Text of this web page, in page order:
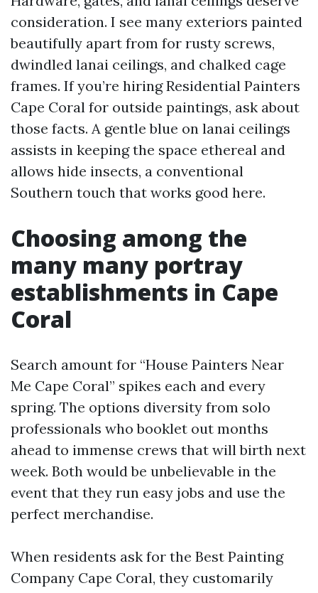
consideration. I see many exteriors painted
beautifully apart from for rusty screws,
dwindled lanai ceilings, and chalked cage
frames. If you’re hiring Residential Painters
Cape Coral for outside paintings, ask about
those facts. A gentle blue on lanai ceilings
assists in keeping the space ethereal and
allows hide insects, a conventional
Southern touch that works good here.
Choosing among the
many many portray
establishments in Cape
Coral
Search amount for “House Painters Near
Me Cape Coral” spikes each and every
spring. The options diversity from solo
professionals who booklet out months
ahead to immense crews that will birth next
week. Both would be unbelievable in the
event that they run easy jobs and use the
perfect merchandise.
When residents ask for the Best Painting
Company Cape Coral, they customarily